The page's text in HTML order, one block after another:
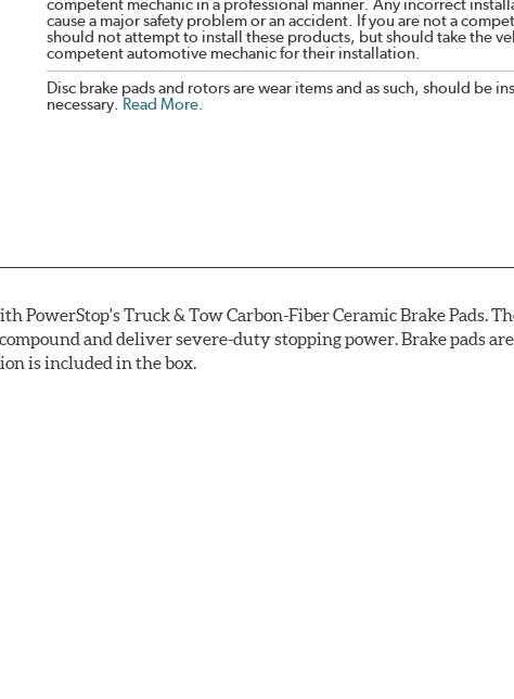
competent mechanic in a professional manner. Any incorrect
cause a major safety problem or an accident. If you are not a
should not attempt to install these products, but should take the
competent automotive mechanic for their installation.
Disc brake pads and rotors are wear items and as such, should be
necessary. Read More.
Truck & Tow Carbon-Fiber Ceramic Brake Pads.
and deliver severe-duty stopping power. Brake pads
is included in the box.